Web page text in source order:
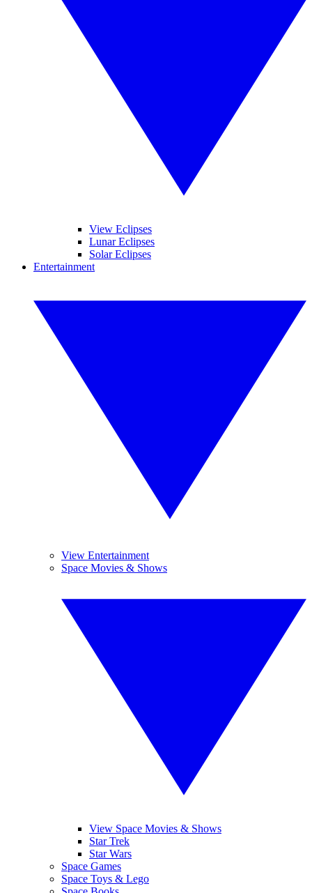
View Eclipses
Lunar Eclipses
Solar Eclipses
Entertainment
View Entertainment
Space Movies & Shows
View Space Movies & Shows
Star Trek
Star Wars
Space Games
Space Toys & Lego